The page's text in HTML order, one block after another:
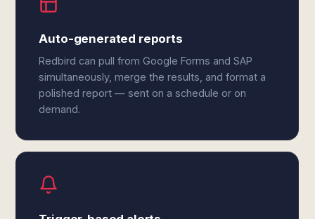
Auto-generated reports
Redbird can pull from Google Forms and SAP
simultaneously, merge the results, and format a
polished report — sent on a schedule or on
demand.